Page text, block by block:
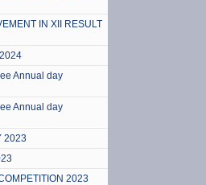
IN XII RESULT
Annual day
Annual day
2023
2023